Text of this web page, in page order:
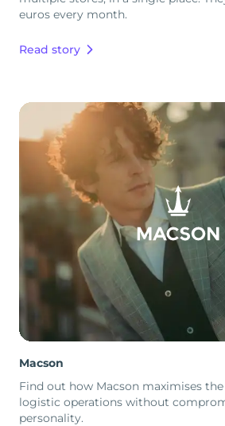
euros every month.
Read story
Macson
Find out how Macson maximises
logistic operations without
personality.